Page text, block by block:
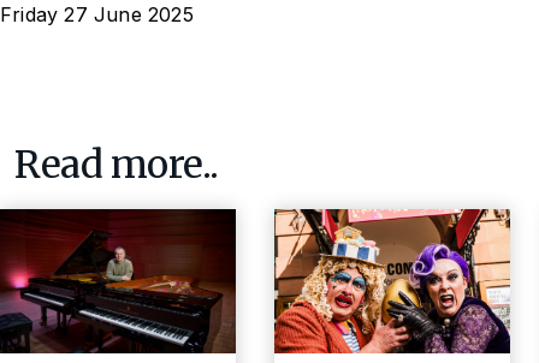
Friday 27 June 2025
Read more..